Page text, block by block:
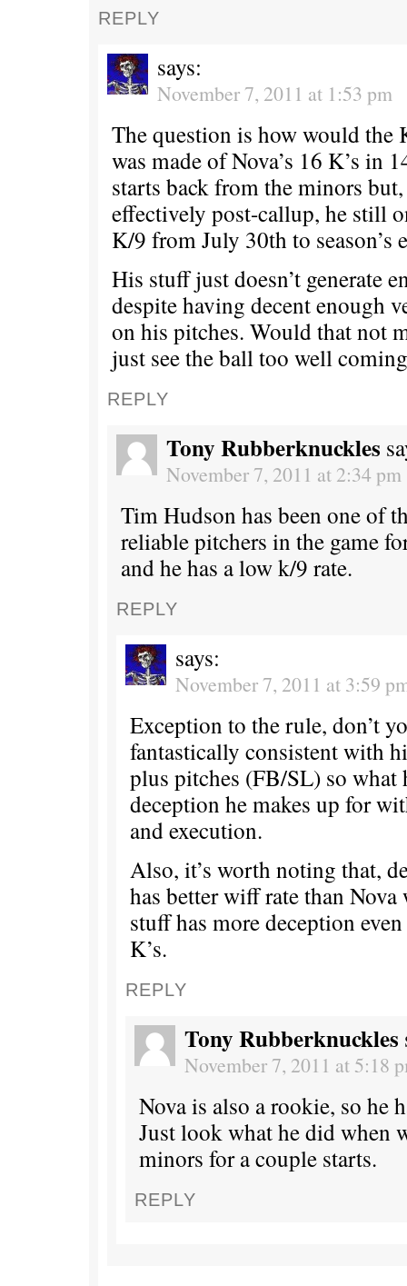
REPLY
says:
November 7, 2011 at 1:53 pm
The question is how would the
was made of Nova’s 16 K’s in
starts back from the minors
effectively post-callup, he still
K/9 from July 30th to season’s
His stuff just doesn’t generate
despite having decent enough
on his pitches. Would that not
just see the ball too well
REPLY
Tony Rubberknuckles
November 7, 2011 at 2:34 pm
Tim Hudson has been one of
reliable pitchers in the game
and he has a low k/9 rate.
REPLY
says:
November 7, 2011 at 3:59
Exception to the rule, don’t
fantastically consistent with
plus pitches (FB/SL) so what
deception he makes up for
and execution.
Also, it’s worth noting that,
has better wiff rate than
stuff has more deception
K’s.
REPLY
Tony Rubberknuckles
November 7, 2011 at 5:18
Nova is also a rookie, so he
Just look what he did when
minors for a couple starts.
REPLY